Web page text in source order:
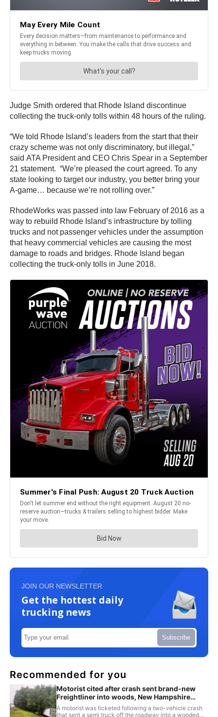
Judge Smith ordered that Rhode Island discontinue
collecting the truck-only tolls within 48 hours of the ruling.
“We told Rhode Island’s leaders from the start that their
crazy scheme was not only discriminatory, but illegal,”
said ATA President and CEO Chris Spear in a September
21 statement. “We’re pleased the court agreed. To any
state looking to target our industry, you better bring your
A-game… because we’re not rolling over.”
RhodeWorks was passed into law February of 2016 as a
way to rebuild Rhode Island’s infrastructure by tolling
trucks and not passenger vehicles under the assumption
that heavy commercial vehicles are causing the most
damage to roads and bridges. Rhode Island began
collecting the truck-only tolls in June 2018.
JOIN OUR NEWSLETTER
Get the hottest daily
trucking news